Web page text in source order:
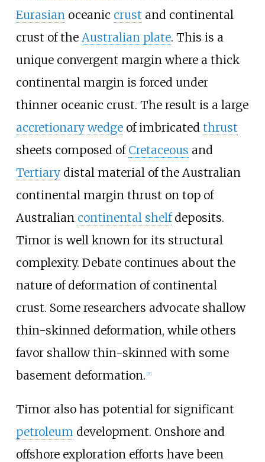
Eurasian oceanic crust and continental
crust of the Australian plate. This is a
unique convergent margin where a thick
continental margin is forced under
thinner oceanic crust. The result is a large
accretionary wedgeof imbricated thrust
sheets composed of Cretaceous and
Tertiarydistal material of the Australian
continental margin thrust on top of
Australian continental shelfdeposits.
Timor is well known for its structural
complexity. Debate continues about the
nature of deformation of continental
crust. Some researchers advocate shallow
thin-skinned deformation, while others
favor shallow thin-skinned with some
basement deformation. [7]
Timor also has potential for significant
petroleum development. Onshore and
offshore exploration efforts have been